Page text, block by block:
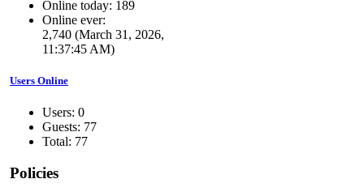
Online today: 189
Online ever:
2,740 (March 31, 2026,
11:37:45 AM)
Users Online
Users: 0
Guests: 77
Total: 77
Policies